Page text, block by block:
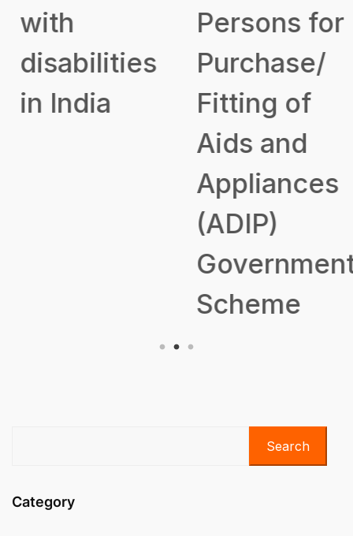
with
disabilities
in India
Persons for
Purchase/
Fitting of
Aids and
Appliances
(ADIP)
Government
Scheme
Search
Category